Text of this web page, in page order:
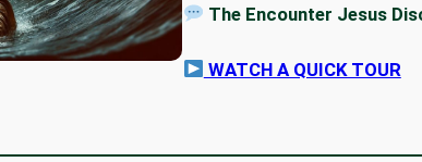
The Encounter Jesus
WATCH A QUICK TOUR